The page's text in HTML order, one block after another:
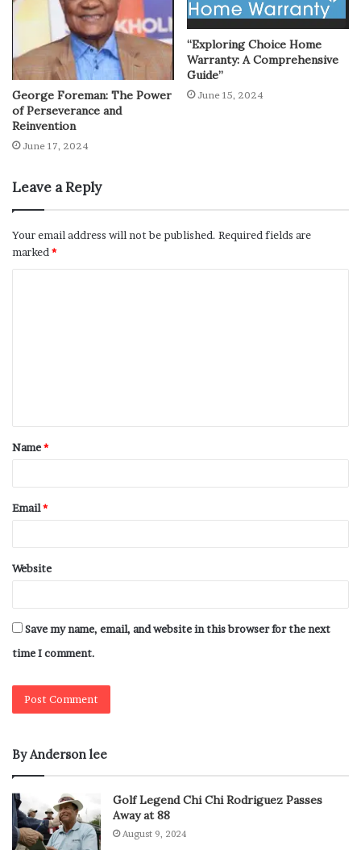
George Foreman: The Power
of Perseverance and
Reinvention
June 17, 2024
“Exploring Choice Home
Warranty: A Comprehensive
Guide”
June 15, 2024
Leave a Reply
Your email address will not be published. Required fields are
marked*
Name*
Email*
Website
Save my name, email, and website in this browser for the next
time I comment.
By Anderson lee
Golf Legend Chi Chi Rodriguez Passes
Away at 88
August 9, 2024